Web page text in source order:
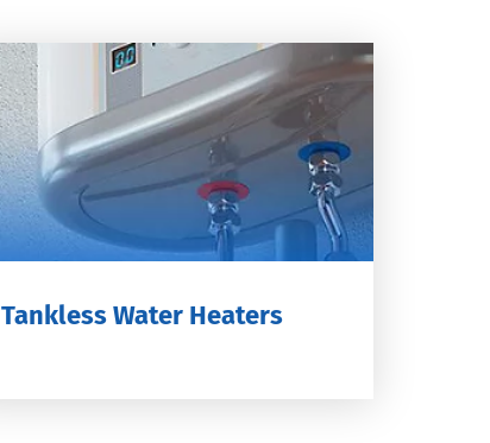
Tankless Water Heaters